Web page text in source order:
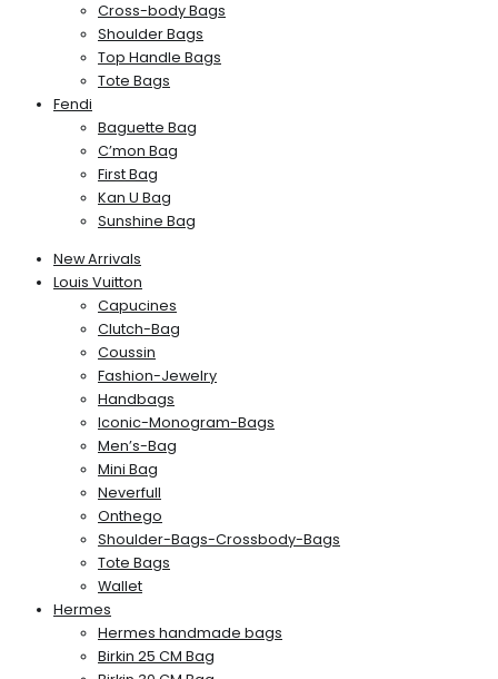
Cross-body Bags
Shoulder Bags
Top Handle Bags
Tote Bags
Fendi
Baguette Bag
C’mon Bag
First Bag
Kan U Bag
Sunshine Bag
New Arrivals
Louis Vuitton
Capucines
Clutch-Bag
Coussin
Fashion-Jewelry
Handbags
Iconic-Monogram-Bags
Men’s-Bag
Mini Bag
Neverfull
Onthego
Shoulder-Bags-Crossbody-Bags
Tote Bags
Wallet
Hermes
Hermes handmade bags
Birkin 25 CM Bag